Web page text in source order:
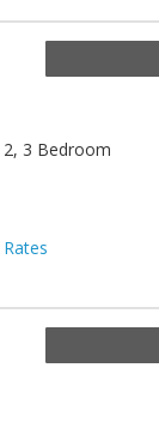
2, 3 Bedroom
Rates